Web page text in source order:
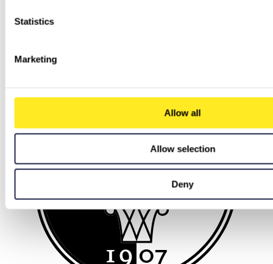
Statistics
Marketing
Allow all
Allow selection
Deny